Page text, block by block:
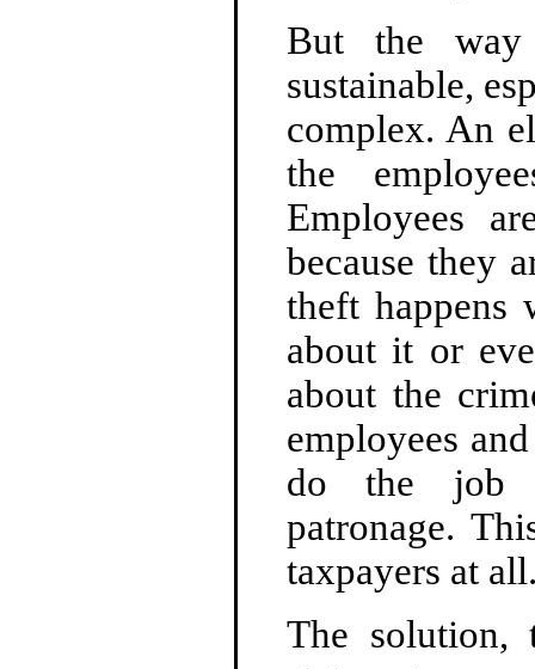
But the way
sustainable,
complex. An
the
Employees
because they
theft happens
about it or
about the
employees
do the job
patronage.
taxpayers at
The solution,